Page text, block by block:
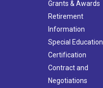
Grants & Awards
Retirement
Information
Special Education
Certification
Contract and
Negotiations